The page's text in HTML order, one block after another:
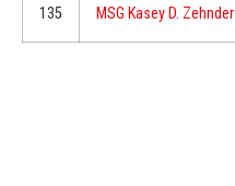
135 MSG Kasey D. Zehnder